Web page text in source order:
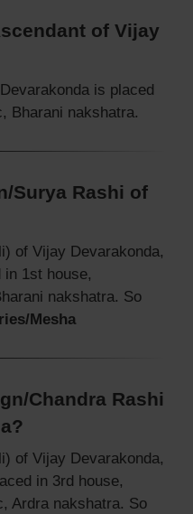
of Vijay
is placed
Bharani nakshatra.
Surya Rashi of
of Vijay Devarakonda,
in 1st house,
nakshatra. So
Mesha
Chandra Rashi
of Vijay Devarakonda,
in 3rd house,
Ardra nakshatra. So